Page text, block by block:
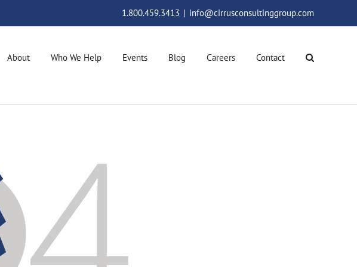
1.800.459.3413 | info@cirrusconsultinggroup.com
About Who We Help Events Blog Careers Contact